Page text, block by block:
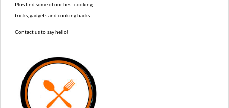
Plus find some of our best cooking
tricks, gadgets and cooking hacks.
Contact us to say hello!